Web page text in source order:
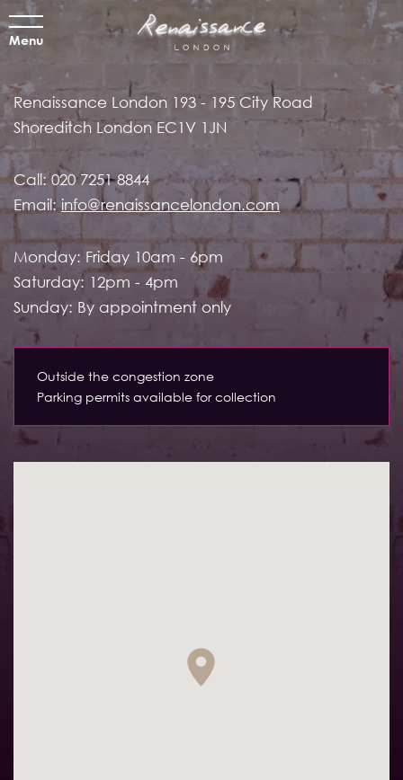
Menu
Renaissance London 193 - 195 City Road
Shoreditch London EC1V 1JN
Call:020 7251 8844
Email:info@renaissancelondon.com
Monday: Friday 10am - 6pm
Saturday: 12pm - 4pm
Sunday: By appointment only
Outside the congestion zone
Parking permits available for collection